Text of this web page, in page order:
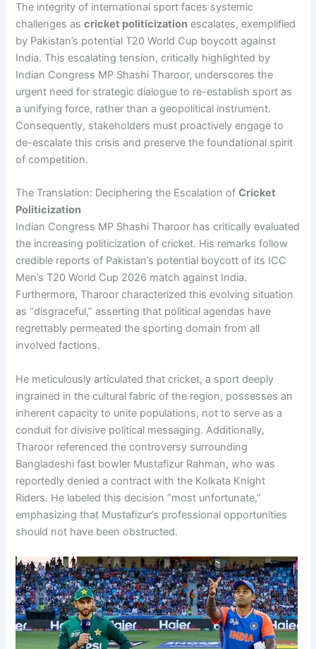
The integrity of international sport faces systemic
challenges ascricket politicization escalates, exemplified
by Pakistan’s potential T20 World Cup boycott against
India. This escalating tension, critically highlighted by
Indian Congress MP Shashi Tharoor, underscores the
urgent need for strategic dialogue to re-establish sport as
a unifying force, rather than a geopolitical instrument.
Consequently, stakeholders must proactively engage to
de-escalate this crisis and preserve the foundational spirit
of competition.
The Translation: Deciphering the Escalation ofCricket
Politicization
Indian Congress MP Shashi Tharoor has critically evaluated
the increasing politicization of cricket. His remarks follow
credible reports of Pakistan’s potential boycott of its ICC
Men’s T20 World Cup 2026 match against India.
Furthermore, Tharoor characterized this evolving situation
as “disgraceful,” asserting that political agendas have
regrettably permeated the sporting domain from all
involved factions.
He meticulously articulated that cricket, a sport deeply
ingrained in the cultural fabric of the region, possesses an
inherent capacity to unite populations, not to serve as a
conduit for divisive political messaging. Additionally,
Tharoor referenced the controversy surrounding
Bangladeshi fast bowler Mustafizur Rahman, who was
reportedly denied a contract with the Kolkata Knight
Riders. He labeled this decision “most unfortunate,”
emphasizing that Mustafizur’s professional opportunities
should not have been obstructed.